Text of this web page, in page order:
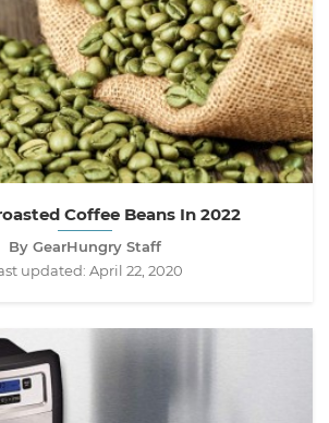
Coffee Beans In 2022
By GearHungry Staff
updated: April 22, 2020